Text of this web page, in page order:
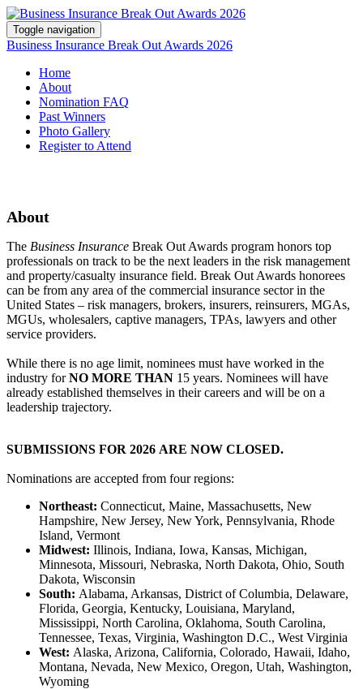
Toggle navigation
Business Insurance Break Out Awards 2026
Home
About
Nomination FAQ
Past Winners
Photo Gallery
Register to Attend
About
The Business Insurance Break Out Awards program honors top
professionals on track to be the next leaders in the risk management
and property/casualty insurance field. Break Out Awards honorees
can be from any area of the commercial insurance sector in the
United States – risk managers, brokers, insurers, reinsurers, MGAs,
MGUs, wholesalers, captive managers, TPAs, lawyers and other
service providers.
While there is no age limit, nominees must have worked in the
industry forNO MORE THAN 15 years. Nominees will have
already established themselves in their careers and will be on a
leadership trajectory.
SUBMISSIONS FOR 2026 ARE NOW CLOSED.
Nominations are accepted from four regions:
Northeast: Connecticut, Maine, Massachusetts, New
Hampshire, New Jersey, New York, Pennsylvania, Rhode
Island, Vermont
Midwest: Illinois, Indiana, Iowa, Kansas, Michigan,
Minnesota, Missouri, Nebraska, North Dakota, Ohio, South
Dakota, Wisconsin
South: Alabama, Arkansas, District of Columbia, Delaware,
Florida, Georgia, Kentucky, Louisiana, Maryland,
Mississippi, North Carolina, Oklahoma, South Carolina,
Tennessee, Texas, Virginia, Washington D.C., West Virginia
West: Alaska, Arizona, California, Colorado, Hawaii, Idaho,
Montana, Nevada, New Mexico, Oregon, Utah, Washington,
Wyoming